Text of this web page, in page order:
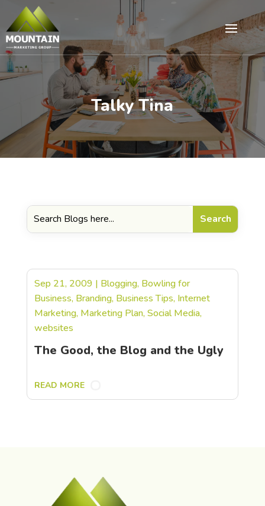
Talky Tina
The Good, the Blog and the Ugly
Sep 21, 2009 | Blogging, Bowling for
Business, Branding, Business Tips, Internet
Marketing, Marketing Plan,Social Media,
websites
READ MORE